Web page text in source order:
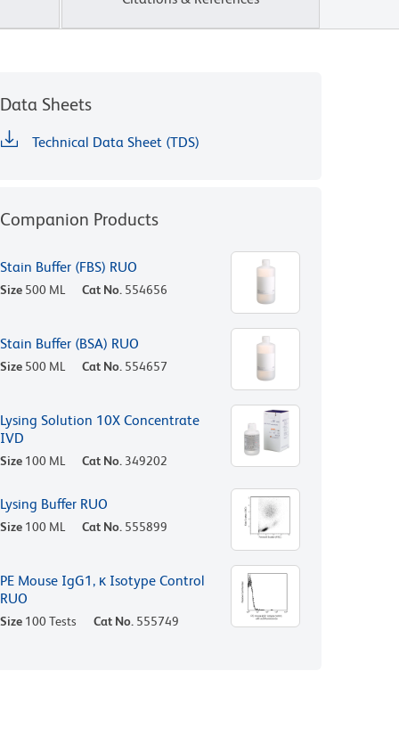
Data Sheets
Technical Data Sheet (TDS)
Companion Products
Stain Buffer (FBS) RUO
Size 500 ML Cat No. 554656
Stain Buffer (BSA) RUO
Size 500 ML Cat No. 554657
Lysing Solution 10X Concentrate
IVD
Size 100 ML Cat No. 349202
Lysing Buffer RUO
Size 100 ML Cat No. 555899
PE Mouse IgG1, κ Isotype Control
RUO
Size 100 Tests Cat No. 555749